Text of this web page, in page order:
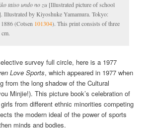
taiso undo no zu [Illustrated picture of school
Illustrated by Kiyoshuke Yamamura. Tokyo:
(Cotsen 101304). This print consists of three
survey full circle, here is a 1977
Love Sports, which appeared in 1977 when
from the long shadow of the Cultural
Minjie!). This picture book’s celebration of
from different ethnic minorities competing
the modern ideal of the power of sports
minds and bodies.